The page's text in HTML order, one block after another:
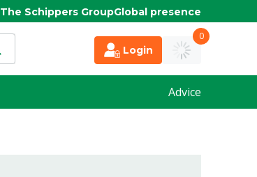
The Schippers GroupGlobal presence
Login
0
Advice